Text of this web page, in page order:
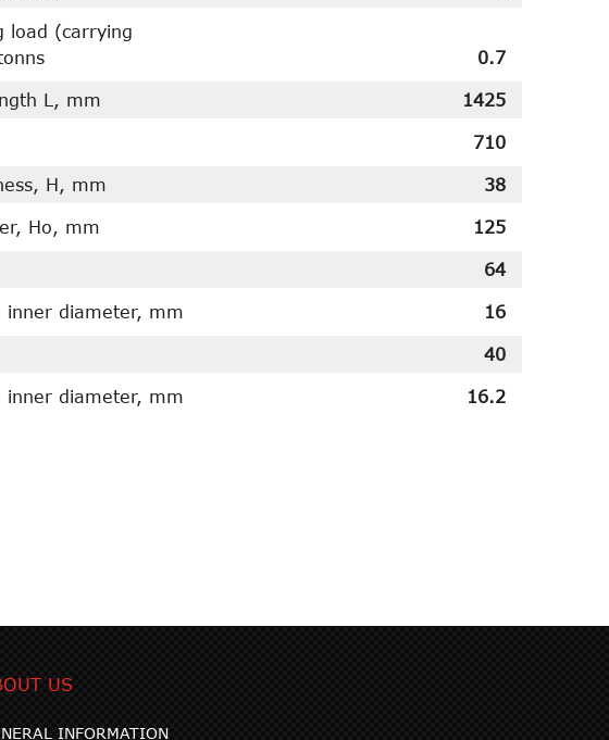
load (carrying
0.7
L, mm 1425
710
H, mm 38
Ho, mm 125
64
inner diameter, mm 16
40
inner diameter, mm 16.2
US
INFORMATION